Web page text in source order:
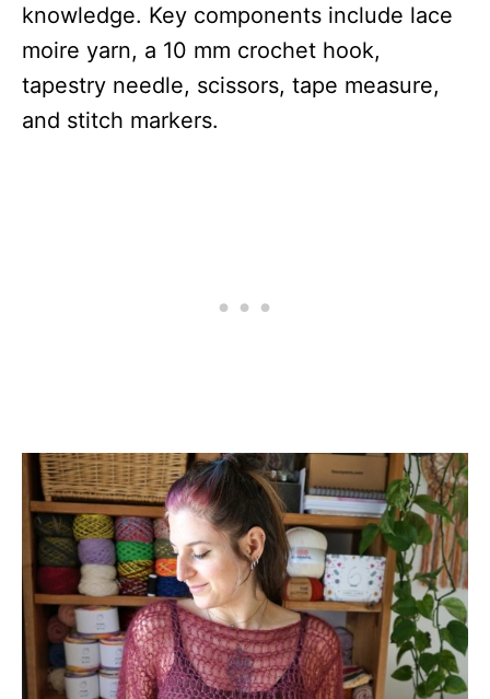
knowledge. Key components include lace
moire yarn, a 10 mm crochet hook,
tapestry needle, scissors, tape measure,
and stitch markers.